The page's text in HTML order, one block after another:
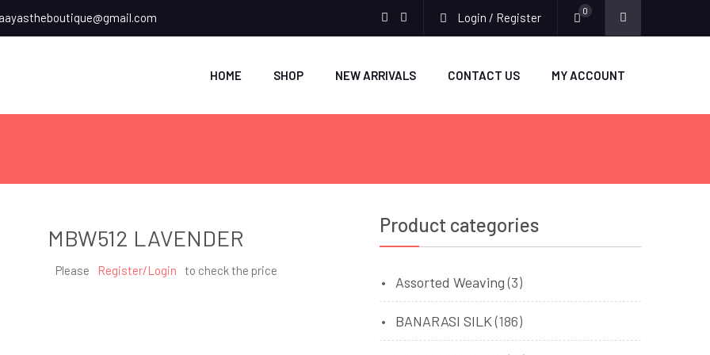
Login / Register 0
HOME SHOP NEW ARRIVALS CONTACT US MY ACCOUNT
MBW512 LAVENDER
Please Register/Login to check the price
Product categories
Assorted Weaving (3)
BANARASI SILK (186)